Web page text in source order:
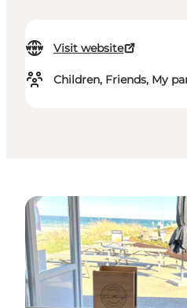
Visit website
Children, Friends, My